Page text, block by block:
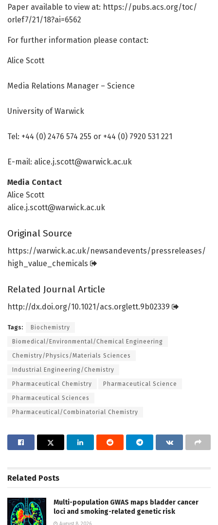
Paper available to view at: https://pubs.acs.org/toc/
orlef7/21/18?ai=6562
For further information please contact:
Alice Scott
Media Relations Manager – Science
University of Warwick
Tel: +44 (0) 2476 574 255 or +44 (0) 7920 531 221
E-mail: alice.j.scott@warwick.ac.uk
Media Contact
Alice Scott
alice.j.scott@warwick.ac.uk
Original Source
https://warwick.ac.uk/newsandevents/pressreleases/
high_value_chemicals
Related Journal Article
http://dx.doi.org/10.1021/acs.orglett.9b02339
Tags: Biochemistry
Biomedical/Environmental/Chemical Engineering
Chemistry/Physics/Materials Sciences
Industrial Engineering/Chemistry
Pharmaceutical Chemistry Pharmaceutical Science
Pharmaceutical Sciences
Pharmaceutical/Combinatorial Chemistry
Related Posts
Multi-population GWAS maps bladder cancer
loci and smoking-related genetic risk